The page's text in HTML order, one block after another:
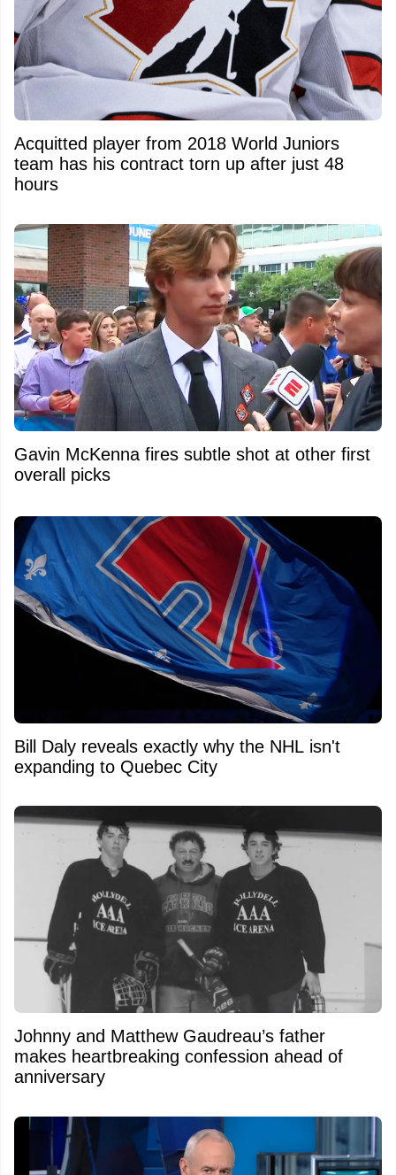
Acquitted player from 2018 World Juniors
team has his contract torn up after just 48
hours
Gavin McKenna fires subtle shot at other first
overall picks
Bill Daly reveals exactly why the NHL isn't
expanding to Quebec City
Johnny and Matthew Gaudreau’s father
makes heartbreaking confession ahead of
anniversary